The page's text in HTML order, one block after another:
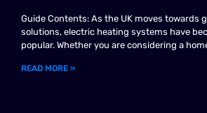
Guide Contents: As the UK moves towards
solutions, electric heating systems have
popular. Whether you are considering a
READ MORE »